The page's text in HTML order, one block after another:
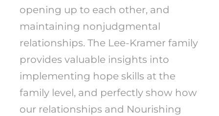
opening up to each other, and
maintaining nonjudgmental
relationships. The Lee-Kramer family
provides valuable insights into
implementing hope skills at the
family level, and perfectly show how
our relationships and Nourishing